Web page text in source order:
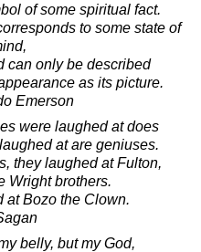
of some spiritual fact.
to some state of
can only be described
as its picture.
Emerson
were laughed at does
at are geniuses.
they laughed at Fulton,
Wright brothers.
at Bozo the Clown.
belly, but my God,